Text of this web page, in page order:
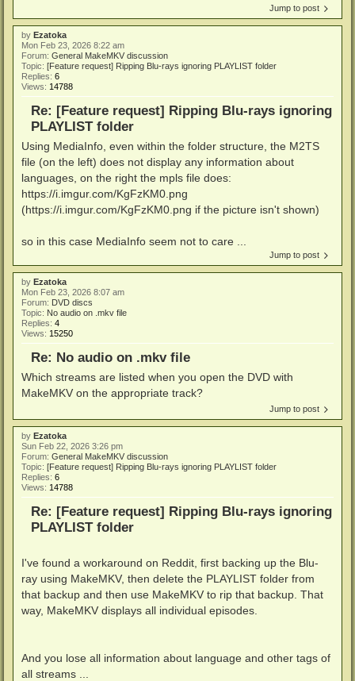
Jump to post
by Ezatoka
Mon Feb 23, 2026 8:22 am
Forum: General MakeMKV discussion
Topic: [Feature request] Ripping Blu-rays ignoring PLAYLIST folder
Replies: 6
Views: 14788
Re: [Feature request] Ripping Blu-rays ignoring
PLAYLIST folder
Using MediaInfo, even within the folder structure, the M2TS
file (on the left) does not display any information about
languages, on the right the mpls file does:
https://i.imgur.com/KgFzKM0.png
(https://i.imgur.com/KgFzKM0.png if the picture isn't shown)
so in this case MediaInfo seem not to care ...
Jump to post
by Ezatoka
Mon Feb 23, 2026 8:07 am
Forum: DVD discs
Topic: No audio on .mkv file
Replies: 4
Views: 15250
Re: No audio on .mkv file
Which streams are listed when you open the DVD with
MakeMKV on the appropriate track?
Jump to post
by Ezatoka
Sun Feb 22, 2026 3:26 pm
Forum: General MakeMKV discussion
Topic: [Feature request] Ripping Blu-rays ignoring PLAYLIST folder
Replies: 6
Views: 14788
Re: [Feature request] Ripping Blu-rays ignoring
PLAYLIST folder
I've found a workaround on Reddit, first backing up the Blu-
ray using MakeMKV, then delete the PLAYLIST folder from
that backup and then use MakeMKV to rip that backup. That
way, MakeMKV displays all individual episodes.
And you lose all information about language and other tags of
all streams ...